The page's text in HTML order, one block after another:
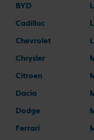
BYD
Cadillac
Chevrolet
Chrysler
Citroen
Dacia
Dodge
Ferrari